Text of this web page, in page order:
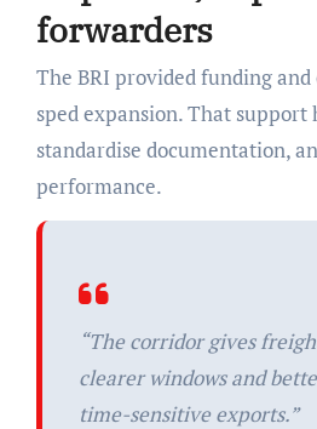
forwarders
The BRI provided funding
sped expansion. That support
standardise documentation,
performance.
“The corridor gives
clearer windows and
time-sensitive exports.”